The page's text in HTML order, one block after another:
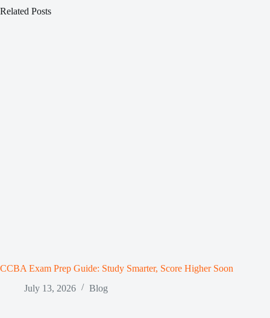
Related Posts
CCBA Exam Prep Guide: Study Smarter, Score Higher Soon
July 13, 2026
Blog